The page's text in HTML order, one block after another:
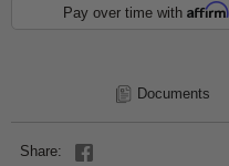
Pay over time with Affirm
Documents
Share: